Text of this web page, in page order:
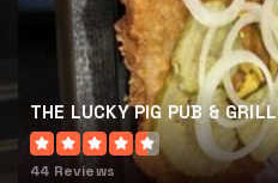
THE LUCKY PIG PUB & GRILL
44 Reviews